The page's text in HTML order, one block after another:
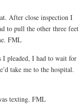
After close inspection I
to pull the other three feet
FML
I pleaded, I had to wait for
take me to the hospital.
texting. FML